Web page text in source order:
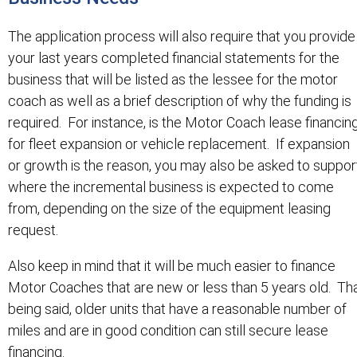
The application process will also require that you provide
your last years completed financial statements for the
business that will be listed as the lessee for the motor
coach as well as a brief description of why the funding is
required. For instance, is the Motor Coach lease
for fleet expansion or vehicle replacement. If expansion
or growth is the reason, you may also be asked to
where the incremental business is expected to come
from, depending on the size of the equipment leasing
request.
Also keep in mind that it will be much easier to finance
Motor Coaches that are new or less than 5 years old.
being said, older units that have a reasonable number of
miles and are in good condition can still secure lease
financing.